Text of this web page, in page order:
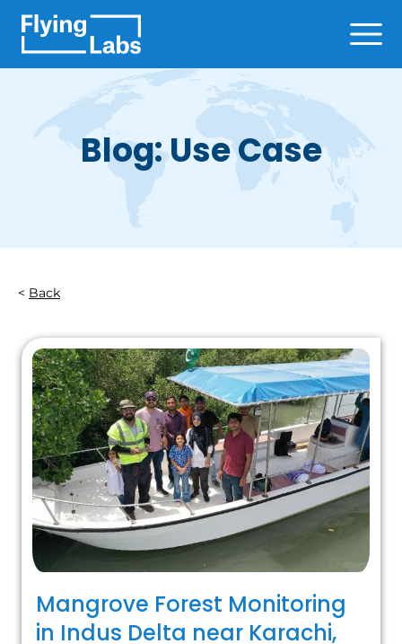
Blog: Use Case
Back
Mangrove Forest Monitoring
in Indus Delta near Karachi,